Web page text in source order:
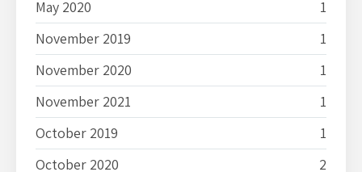
May 2020
1
November 2019
1
November 2020
1
November 2021
1
October 2019
1
October 2020
2